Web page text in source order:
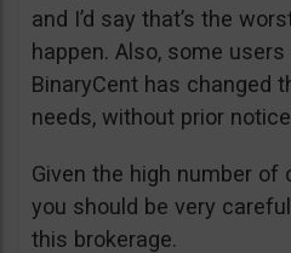
and I’d say that’s the
happen. Also, some
BinaryCent has changed
needs, without prior
Given the high number of
you should be very
this brokerage.